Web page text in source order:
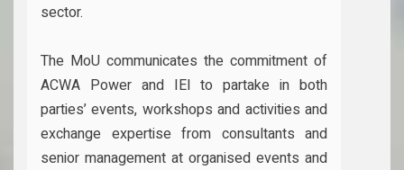
sector.
The MoU communicates the commitment of
ACWA Power and IEI to partake in both
parties’ events, workshops and activities and
exchange expertise from consultants and
senior management at organised events and